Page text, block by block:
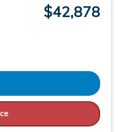
$42,878